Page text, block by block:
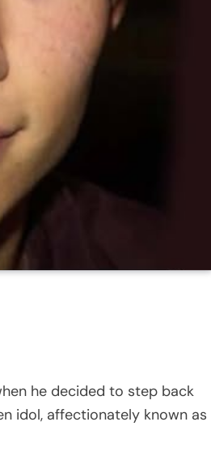
he decided to step back
idol, affectionately known as